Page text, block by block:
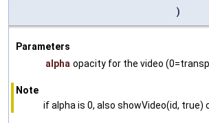
)
Parameters
alpha opacity for the video
Note
if alpha is 0, also showVideo(id, true)